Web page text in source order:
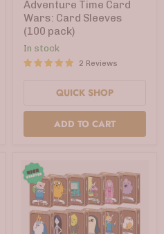
Wars:
Card
Sleeves
(100
pack)
Adventure Time Card
Wars: Card Sleeves
(100 pack)
In stock
2 Reviews
QUICK SHOP
ADD TO CART